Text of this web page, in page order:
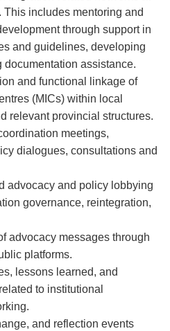
This includes mentoring and
through support in
and guidelines, developing
assistance.
and functional linkage of
(MICs) within local
relevant provincial structures.
meetings,
dialogues, consultations and
advocacy and policy lobbying
governance, reintegration,
advocacy messages through
platforms.
lessons learned, and
to institutional
and reflection events